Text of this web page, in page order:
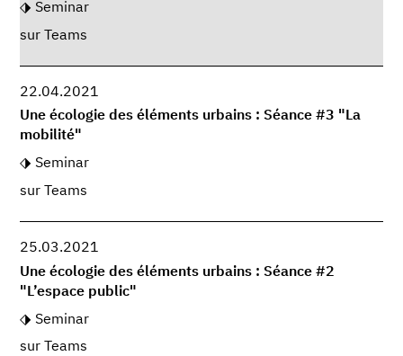
Seminar
sur Teams
22.04.2021
Une écologie des éléments urbains : Séance #3 "La
mobilité"
Seminar
sur Teams
25.03.2021
Une écologie des éléments urbains : Séance #2
"L’espace public"
Seminar
sur Teams